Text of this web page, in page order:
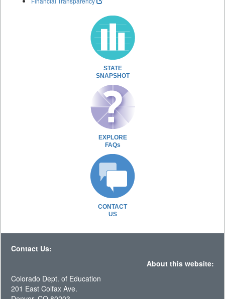
STATE
SNAPSHOT
EXPLORE
FAQs
CONTACT
US
Contact Us:
About this website:
Colorado Dept. of Education
201 East Colfax Ave.